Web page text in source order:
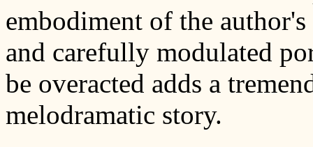
embodiment of the
and carefully modulated
be overacted adds a
melodramatic story.